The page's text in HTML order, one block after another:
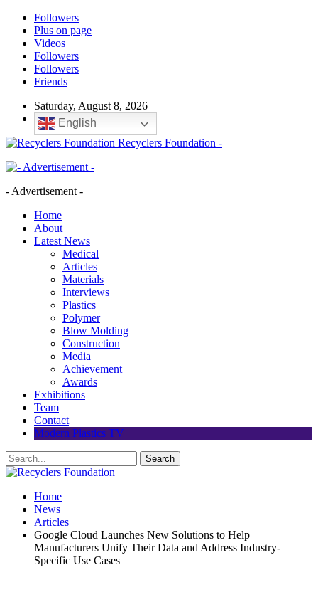
Followers
Plus on page
Videos
Followers
Followers
Friends
Saturday, August 8, 2026
English
Recyclers Foundation -
- Advertisement -
Home
About
Latest News
Medical
Articles
Materials
Interviews
Plastics
Polymer
Blow Molding
Construction
Media
Achievement
Awards
Exhibitions
Team
Contact
Modern Plastics TV
Home
News
Articles
Google Cloud Launches New Solutions to Help
Manufacturers Unify Their Data and Address Industry-
Specific Use Cases